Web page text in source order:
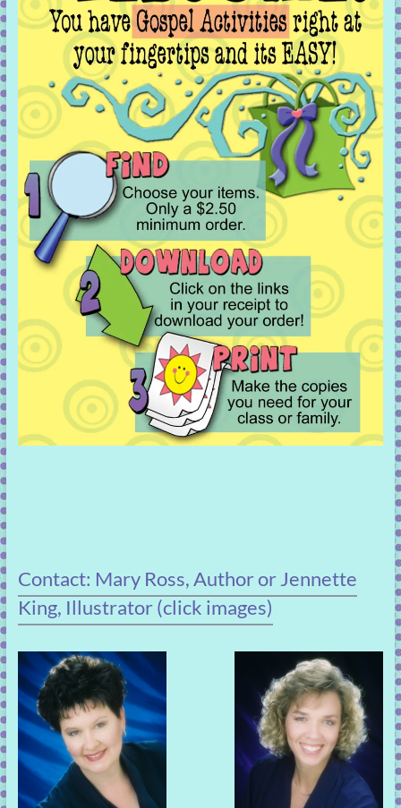
Contact: Mary Ross, Author or Jennette
King, Illustrator (click images)